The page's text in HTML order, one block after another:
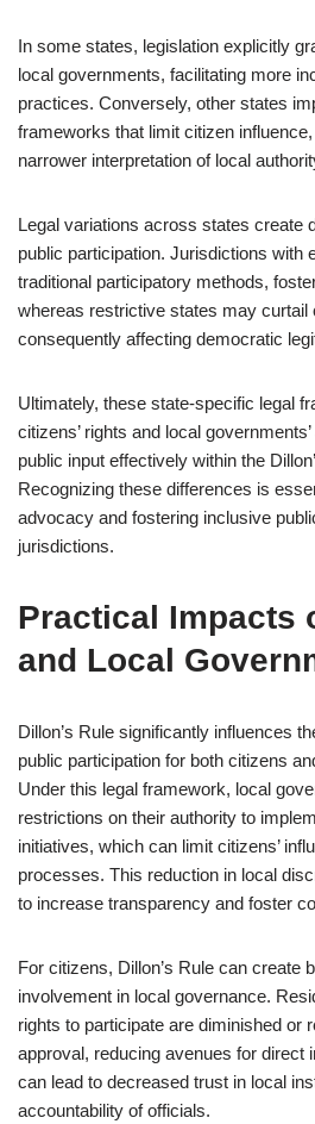
In some states, legislation explicitly
local governments, facilitating more
practices. Conversely, other states
frameworks that limit citizen
narrower interpretation of local
Legal variations across states create
public participation. Jurisdictions with
traditional participatory methods,
whereas restrictive states may
consequently affecting democratic
Ultimately, these state-specific legal
citizens’ rights and local
public input effectively within the
Recognizing these differences is
advocacy and fostering inclusive
jurisdictions.
Practical Impacts
and Local
Dillon’s Rule significantly influences
public participation for both citizens
Under this legal framework, local
restrictions on their authority to
initiatives, which can limit citizens’
processes. This reduction in local
to increase transparency and foster
For citizens, Dillon’s Rule can create
involvement in local governance.
rights to participate are diminished or
approval, reducing avenues for direct
can lead to decreased trust in local
accountability of officials.